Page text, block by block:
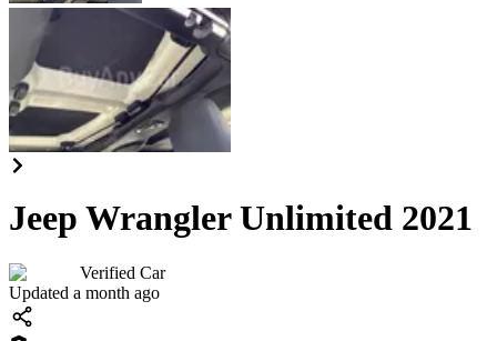
Jeep Wrangler Unlimited 2021
Verified Car
Updated a month ago